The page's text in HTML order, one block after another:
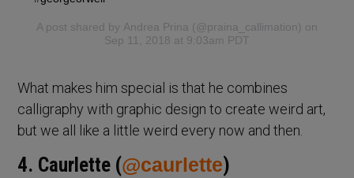
A post shared by Andrea Prina (@praina_callimation) on
Sep 11, 2018 at 9:03am PDT
What makes him special is that he combines
calligraphy with graphic design to create weird art,
but we all like a little weird every now and then.
4. Caurlette (@caurlette)